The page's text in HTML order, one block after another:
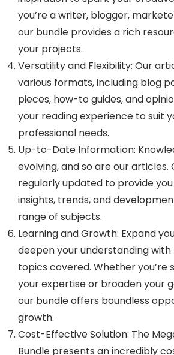
you’re a writer, blogger,
our bundle provides a rich
your projects.
Versatility and Flexibility: Our
various formats, including blog
pieces, how-to guides, and
your reading experience to suit
professional needs.
Up-to-Date Information:
evolving, and so are our articles.
regularly updated to provide
insights, trends, and
range of subjects.
Learning and Growth: Expand
deepen your understanding
topics covered. Whether you’re
your expertise or broaden your
our bundle offers boundless
growth.
Cost-Effective Solution: The
Bundle presents an incredibly